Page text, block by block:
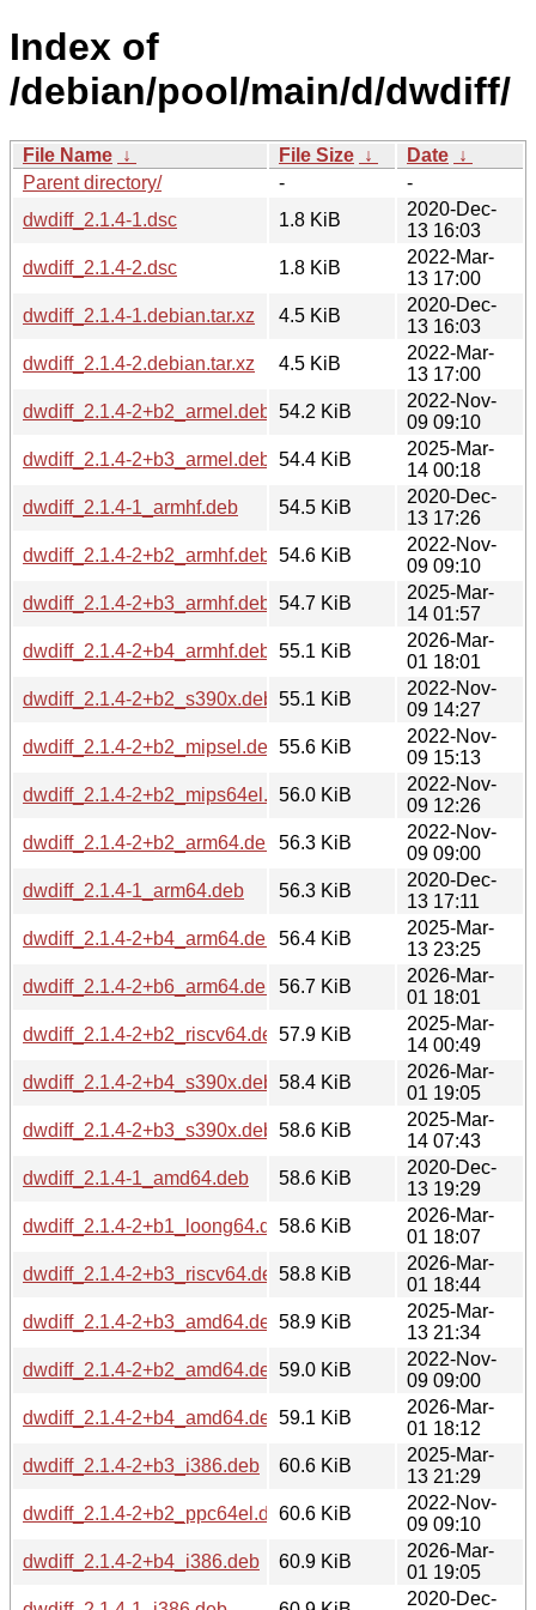
Index of
/debian/pool/main/d/dwdiff/
File Name ↓ File Size ↓ Date ↓
Parent directory/
-
-
dwdiff_2.1.4-1.dsc
1.8 KiB
2020-Dec-
13 16:03
dwdiff_2.1.4-2.dsc
1.8 KiB
2022-Mar-
13 17:00
dwdiff_2.1.4-1.debian.tar.xz
4.5 KiB
2020-Dec-
13 16:03
dwdiff_2.1.4-2.debian.tar.xz
4.5 KiB
2022-Mar-
13 17:00
dwdiff_2.1.4-2+b2_armel.deb 54.2 KiB
2022-Nov-
09 09:10
dwdiff_2.1.4-2+b3_armel.deb 54.4 KiB
2025-Mar-
14 00:18
dwdiff_2.1.4-1_armhf.deb
54.5 KiB
2020-Dec-
13 17:26
dwdiff_2.1.4-2+b2_armhf.deb 54.6 KiB
2022-Nov-
09 09:10
dwdiff_2.1.4-2+b3_armhf.deb 54.7 KiB
2025-Mar-
14 01:57
dwdiff_2.1.4-2+b4_armhf.deb 55.1 KiB
2026-Mar-
01 18:01
dwdiff_2.1.4-2+b2_s390x.deb 55.1 KiB
2022-Nov-
09 14:27
dwdiff_2.1.4-2+b2_mipsel.deb 55.6 KiB
2022-Nov-
09 15:13
dwdiff_2.1.4-2+b2_mips64el.deb56.0 KiB
2022-Nov-
09 12:26
dwdiff_2.1.4-2+b2_arm64.deb
56.3 KiB
2022-Nov-
09 09:00
dwdiff_2.1.4-1_arm64.deb
56.3 KiB
2020-Dec-
13 17:11
dwdiff_2.1.4-2+b4_arm64.deb
56.4 KiB
2025-Mar-
13 23:25
dwdiff_2.1.4-2+b6_arm64.deb
56.7 KiB
2026-Mar-
01 18:01
dwdiff_2.1.4-2+b2_riscv64.deb57.9 KiB
2025-Mar-
14 00:49
dwdiff_2.1.4-2+b4_s390x.deb 58.4 KiB
2026-Mar-
01 19:05
dwdiff_2.1.4-2+b3_s390x.deb 58.6 KiB
2025-Mar-
14 07:43
dwdiff_2.1.4-1_amd64.deb
58.6 KiB
2020-Dec-
13 19:29
dwdiff_2.1.4-2+b1_loong64.deb58.6 KiB
2026-Mar-
01 18:07
dwdiff_2.1.4-2+b3_riscv64.deb58.8 KiB
2026-Mar-
01 18:44
dwdiff_2.1.4-2+b3_amd64.deb58.9 KiB
2025-Mar-
13 21:34
dwdiff_2.1.4-2+b2_amd64.deb59.0 KiB
2022-Nov-
09 09:00
dwdiff_2.1.4-2+b4_amd64.deb59.1 KiB
2026-Mar-
01 18:12
dwdiff_2.1.4-2+b3_i386.deb
60.6 KiB
2025-Mar-
13 21:29
dwdiff_2.1.4-2+b2_ppc64el.deb60.6 KiB
2022-Nov-
09 09:10
dwdiff_2.1.4-2+b4_i386.deb
60.9 KiB
2026-Mar-
01 19:05
2020-Dec-